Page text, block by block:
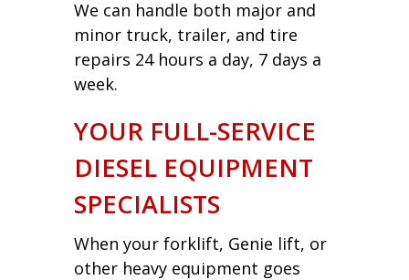
We can handle both major and
minor truck, trailer, and tire
repairs 24 hours a day, 7 days a
week.
YOUR FULL-SERVICE
DIESEL EQUIPMENT
SPECIALISTS
When your forklift, Genie lift, or
other heavy equipment goes